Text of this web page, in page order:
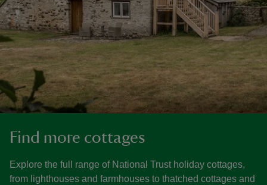
Find more cottages
Explore the full range of National Trust holiday cottages,
from lighthouses and farmhouses to thatched cottages and